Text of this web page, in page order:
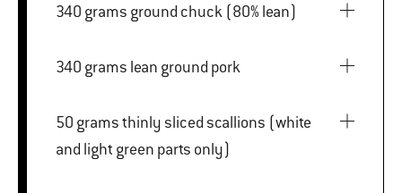
340 grams ground chuck (80% lean)
340 grams lean ground pork
50 grams thinly sliced scallions (white
and light green parts only)